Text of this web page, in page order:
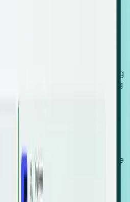
to Automated
millions of signals—including
footprints, hiring velocity, funding
registries.
the gap between a company's
and their official presence